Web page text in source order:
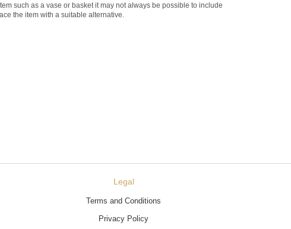
such as a vase or basket it may not always be possible to include
the item with a suitable alternative.
Legal
Terms and Conditions
Privacy Policy